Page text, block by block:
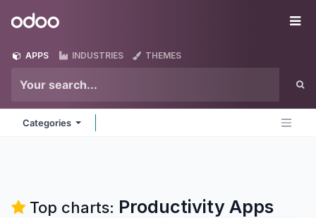
Odoo
APPS INDUSTRIES THEMES
Categories
Top charts: Productivity Apps